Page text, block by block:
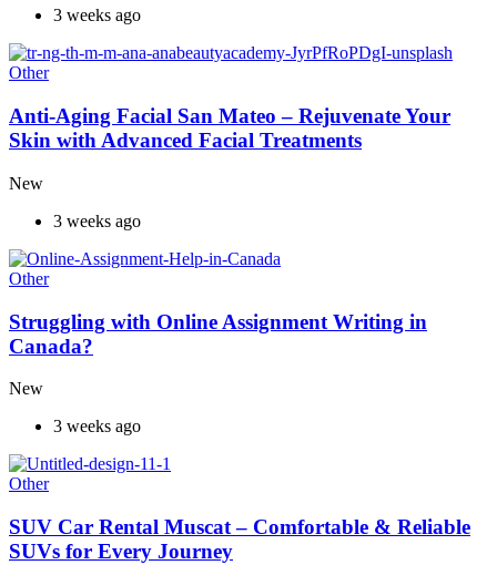
3 weeks ago
Other
Anti-Aging Facial San Mateo – Rejuvenate Your
Skin with Advanced Facial Treatments
New
3 weeks ago
Other
Struggling with Online Assignment Writing in
Canada?
New
3 weeks ago
Other
SUV Car Rental Muscat – Comfortable & Reliable
SUVs for Every Journey